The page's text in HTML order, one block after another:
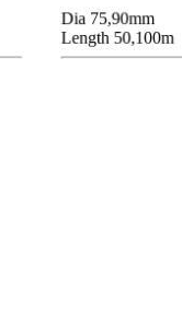
Dia 75,90mm
Length 50,100m